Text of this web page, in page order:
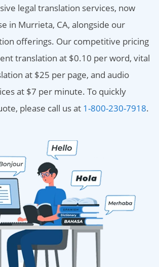
legal translation services, now
in Murrieta, CA, alongside our
offerings. Our competitive pricing
translation at $0.10 per word, vital
at $25 per page, and audio
at $7 per minute. To quickly
please call us at 1-800-230-7918.